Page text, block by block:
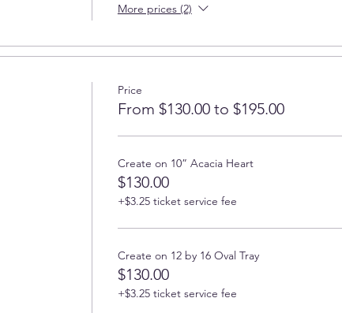
More prices (2)
Price
From $130.00 to $195.00
Create on 10” Acacia Heart
$130.00
+$3.25 ticket service fee
Create on 12 by 16 Oval Tray
$130.00
+$3.25 ticket service fee